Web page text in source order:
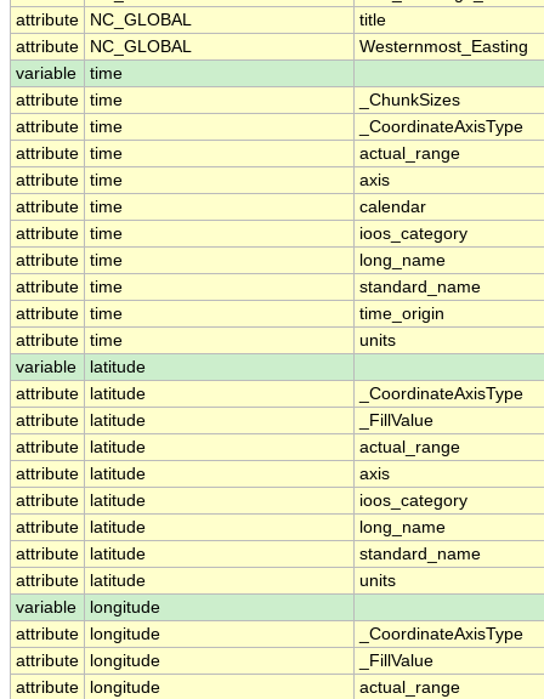
attribute
NC_GLOBAL
title
attribute
NC_GLOBAL
Westernmost_Easting
variable
time
attribute time
_ChunkSizes
attribute time
_CoordinateAxisType
attribute time
actual_range
attribute time
axis
attribute time
calendar
attribute time
ioos_category
attribute time
long_name
attribute time
standard_name
attribute time
time_origin
attribute time
units
variable
latitude
attribute
latitude
_CoordinateAxisType
attribute
latitude
_FillValue
attribute
latitude
actual_range
attribute
latitude
axis
attribute
latitude
ioos_category
attribute
latitude
long_name
attribute
latitude
standard_name
attribute
latitude
units
variable
longitude
attribute
longitude
_CoordinateAxisType
attribute
longitude
_FillValue
attribute
longitude
actual_range